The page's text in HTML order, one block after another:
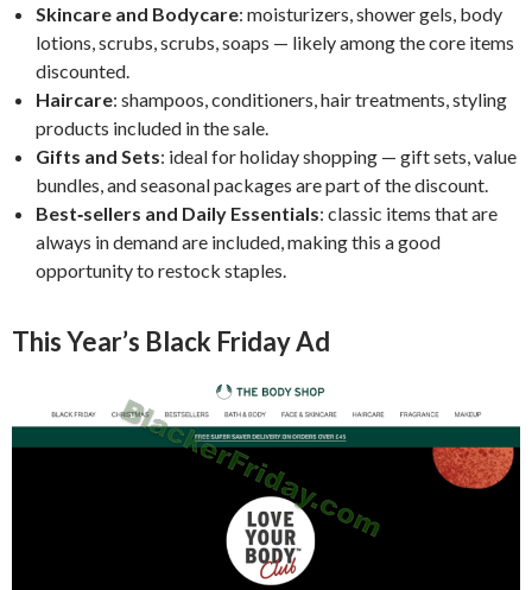
Skincare and Bodycare: moisturizers, shower gels, body
lotions, scrubs, scrubs, soaps — likely among the core items
discounted.
Haircare: shampoos, conditioners, hair treatments, styling
products included in the sale.
Gifts and Sets: ideal for holiday shopping — gift sets, value
bundles, and seasonal packages are part of the discount.
Best‑sellers and Daily Essentials: classic items that are
always in demand are included, making this a good
opportunity to restock staples.
This Year’s Black Friday Ad